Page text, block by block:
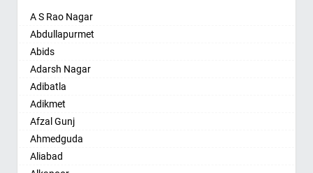
Ballia
Bangalore
Bansberia
Banswara
Bareilly
Barshi
Basti
Bathinda
Begusarai
Bellampalle
Bellampalli
Bhadrachalam
Bhadradri Kothagudem
Bhainsa
Bhanur
Bheemaram
Bhupalpally
Bhuvanagiri
A S Rao Nagar
Abdullapurmet
Abids
Adarsh Nagar
Adibatla
Adikmet
Afzal Gunj
Ahmedguda
Aliabad